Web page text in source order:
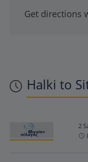
Halki to
2
Get directions